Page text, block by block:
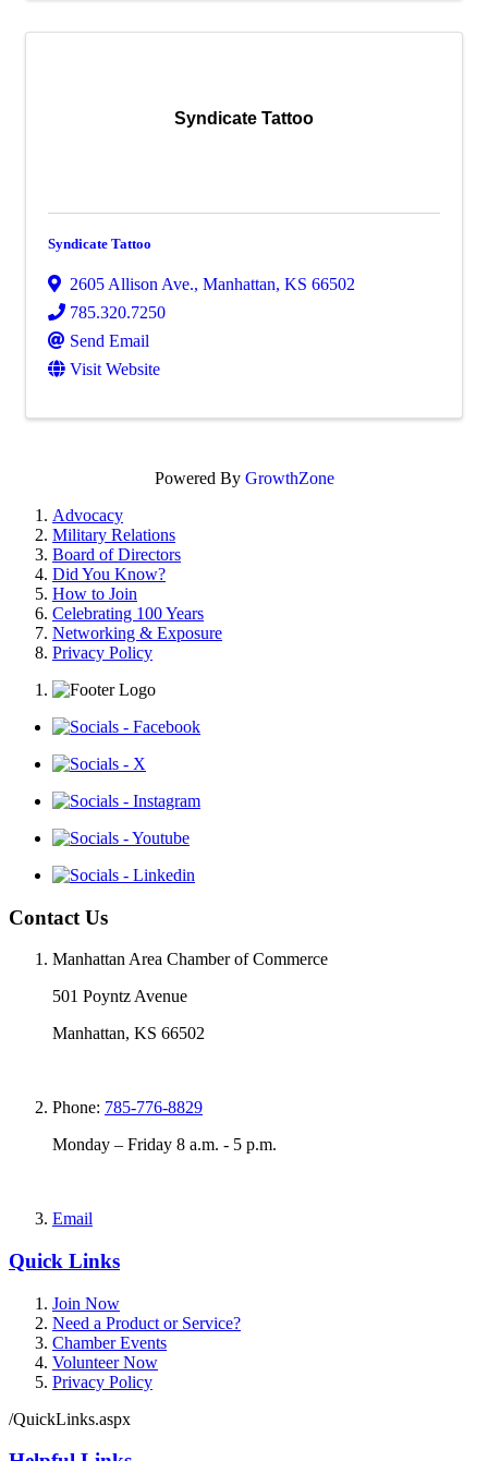
Syndicate Tattoo
Syndicate Tattoo
2605 Allison Ave., Manhattan, KS 66502
785.320.7250
Send Email
Visit Website
Powered By GrowthZone
Advocacy
Military Relations
Board of Directors
Did You Know?
How to Join
Celebrating 100 Years
Networking & Exposure
Privacy Policy
Contact Us
Manhattan Area Chamber of Commerce
501 Poyntz Avenue
Manhattan, KS 66502
Phone: 785-776-8829
Monday – Friday 8 a.m. - 5 p.m.
Email
Quick Links
Join Now
Need a Product or Service?
Chamber Events
Volunteer Now
Privacy Policy
/QuickLinks.aspx